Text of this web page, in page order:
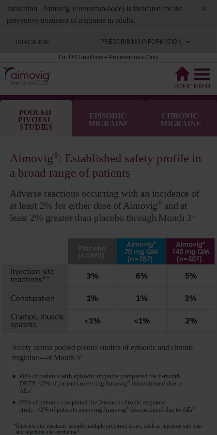
Indication Aimovig (erenumab-aooe) is indicated for the
preventive treatment of migraine in adults.
INDICATION PRESCRIBING INFORMATION
For US Healthcare Professionals Only
POOLED
PIVOTAL
STUDIES
EPISODIC
MIGRAINE
CHRONIC
MIGRAINE
Aimovig®: Established safety profile in
a broad range of patients
Adverse reactions occurring with an incidence of
at least 2% for either dose of Aimovig® and at
least 2% greater than placebo through Month 31
Safety across pooled pivotal studies of episodic and chronic
migraine—at Month 31
90% of patients with episodic migraine completed the 6- month
DBTP; <2% of patients receiving Aimovig
discontinued due to
AEs1
95% of patients completed the 3- month chronic migraine
study; <2% of patients receiving Aimovig
discontinued due to AEs1
*Injection site reactions include multiple preferred terms, such as injection site pain
and injection site erythema. 1